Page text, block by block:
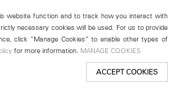
website function and to track how you interact with
necessary cookies will be used. For us to provide
click “Manage Cookies” to enable other types of
for more information. MANAGE COOKIES
ACCEPT COOKIES